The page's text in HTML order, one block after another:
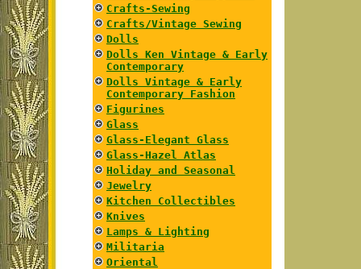
Crafts-Sewing
Crafts/Vintage Sewing
Dolls
Dolls Ken Vintage & Early
Contemporary
Dolls Vintage & Early
Contemporary Fashion
Figurines
Glass
Glass-Elegant Glass
Glass-Hazel Atlas
Holiday and Seasonal
Jewelry
Kitchen Collectibles
Knives
Lamps & Lighting
Militaria
Oriental